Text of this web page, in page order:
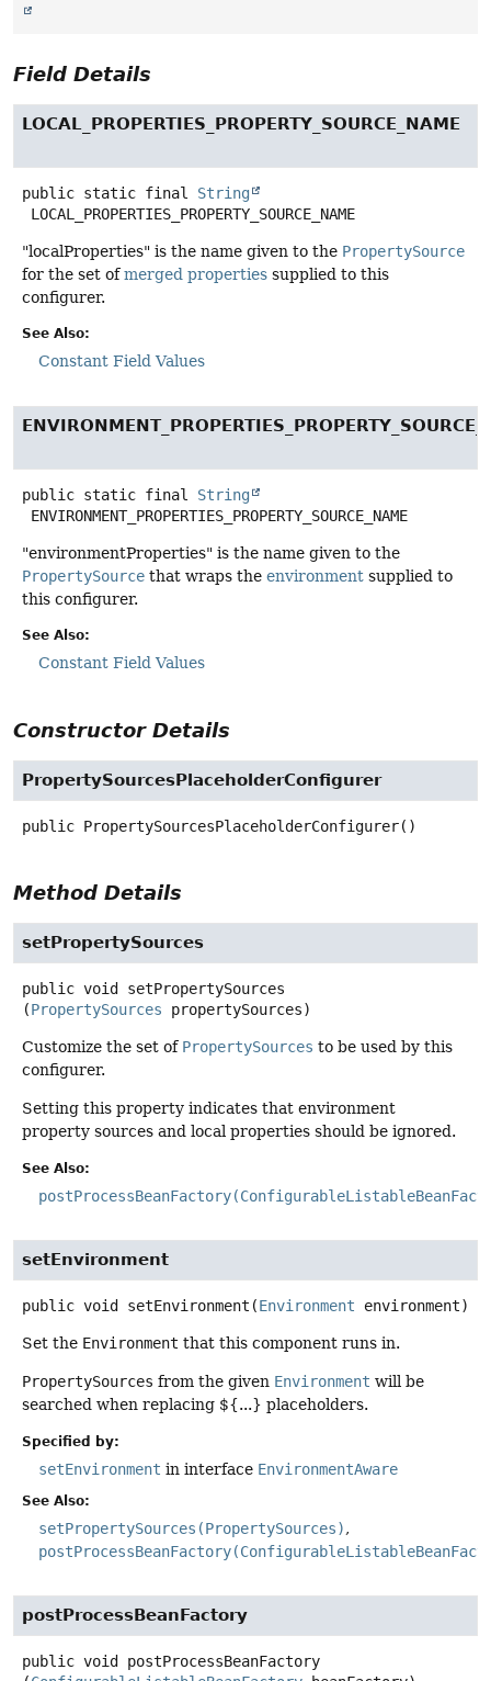
Field Details
LOCAL_PROPERTIES_PROPERTY_SOURCE_NAME
public static final
String
LOCAL_PROPERTIES_PROPERTY_SOURCE_NAME
"localProperties" is the name given to the PropertySource
for the set ofmerged properties supplied to this
configurer.
See Also:
Constant Field Values
public static final
String
ENVIRONMENT_PROPERTIES_PROPERTY_SOURCE_NAME
"environmentProperties" is the name given to the
PropertySource that wraps the environment supplied to
this configurer.
See Also:
Constant Field Values
Constructor Details
PropertySourcesPlaceholderConfigurer
public PropertySourcesPlaceholderConfigurer()
Method Details
setPropertySources
public void
setPropertySources
(PropertySources propertySources)
Customize the set of PropertySources to be used by this
configurer.
Setting this property indicates that environment
property sources and local properties should be ignored.
See Also:
setEnvironment
public void setEnvironment (Environment environment)
Set the Environment that this component runs in.
PropertySources from the given Environment will be
searched when replacing ${...} placeholders.
Specified by:
setEnvironment in interface EnvironmentAware
See Also:
setPropertySources(PropertySources)
postProcessBeanFactory
public void
postProcessBeanFactory